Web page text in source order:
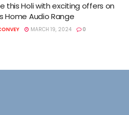
this Holi with exciting offers on
Home Audio Range
MARCH 19, 2024 0